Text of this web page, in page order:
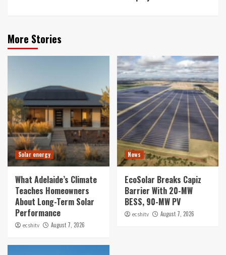
More Stories
Solar energy
What Adelaide’s Climate
Teaches Homeowners
About Long-Term Solar
Performance
ecshitv August 7, 2026
News
EcoSolar Breaks Capiz
Barrier With 20-MW
BESS, 90-MW PV
ecshitv August 7, 2026